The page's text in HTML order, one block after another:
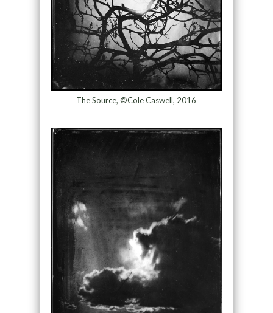
The Source, ©Cole Caswell, 2016